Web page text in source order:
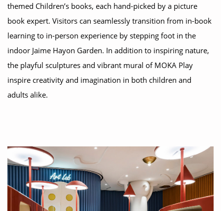
themed Children’s books, each hand-picked by a picture
book expert. Visitors can seamlessly transition from in-book
learning to in-person experience by stepping foot in the
indoor Jaime Hayon Garden. In addition to inspiring nature,
the playful sculptures and vibrant mural of MOKA Play
inspire creativity and imagination in both children and
adults alike.